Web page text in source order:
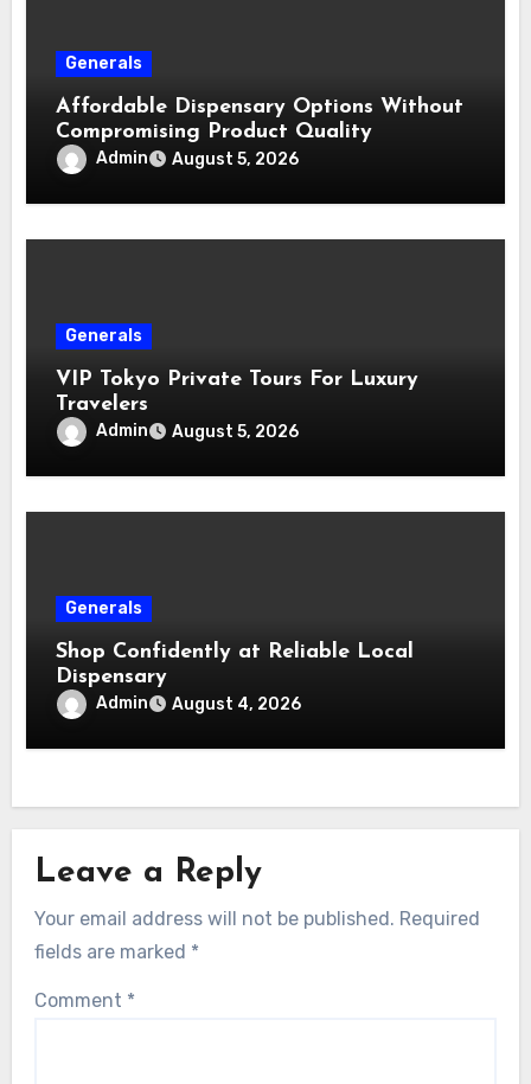
Generals
Affordable Dispensary Options Without
Compromising Product Quality
Admin August 5, 2026
Generals
VIP Tokyo Private Tours For Luxury
Travelers
Admin August 5, 2026
Generals
Shop Confidently at Reliable Local
Dispensary
Admin August 4, 2026
Leave a Reply
Your email address will not be published. Required
fields are marked *
Comment *